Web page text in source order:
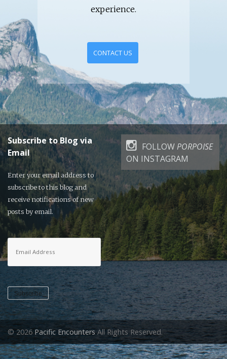
experience.
CONTACT US
Subscribe to Blog via
Email
Enter your email address to
subscribe to this blog and
receive notifications of new
posts by email.
Email
Address
Subscribe
FOLLOWPORPOISE
ON INSTAGRAM
© 2026 Pacific Encounters All Rights Reserved.